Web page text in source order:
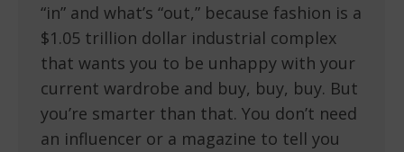
“in” and what’s “out,” because fashion is a
$1.05 trillion dollar industrial complex
that wants you to be unhappy with your
current wardrobe and buy, buy, buy. But
you’re smarter than that. You don’t need
an influencer or a magazine to tell you